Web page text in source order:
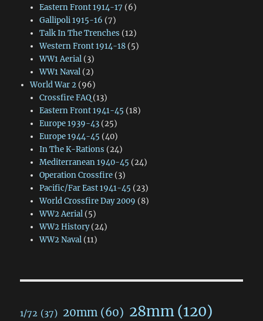
Eastern Front 1914-17 (6)
Gallipoli 1915-16 (7)
Talk In The Trenches (12)
Western Front 1914-18(5)
WW1 Aerial(3)
WW1 Naval(2)
World War 2(96)
Crossfire FAQ(13)
Eastern Front 1941-45 (18)
Europe 1939-43(25)
Europe 1944-45 (40)
In The K-Rations (24)
Mediterranean 1940-45 (24)
Operation Crossfire(3)
Pacific/Far East 1941-45 (23)
World Crossfire Day 2009 (8)
WW2 Aerial(5)
WW2 History(24)
WW2 Naval(11)
1/72 (37) 20mm (60) 28mm(120)